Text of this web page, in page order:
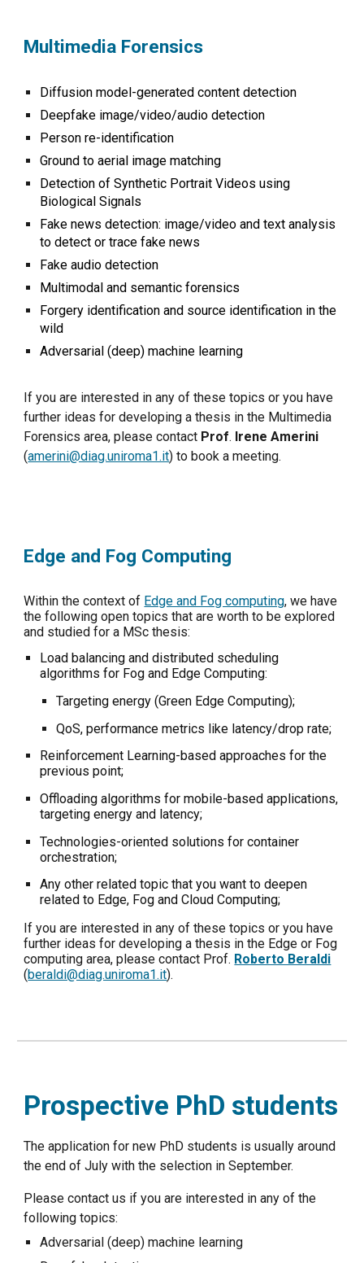
Multimedia Forensics
Diffusion model-generated content detection
Deepfake image/video/audio detection
Person re-identification
Ground to aerial image matching
Detection of Synthetic Portrait Videos using
Biological Signals
Fake newsdetection: image/video and text analysis
to detect or trace fake news
Fake audio detection
Multimodal and semantic forensics
Forgery identification and source identification in the
wild
Adversarial (deep) machine learning
If you are interested in any of these topics or you have
further ideas for developing a thesis in the Multimedia
Forensics area, please contact Prof. Irene Amerini
(amerini@diag.uniroma1.it) to book a meeting.
Edge and Fog Computing
Within the context of Edge and Fog computing, we have
the following open topics that are worth to be explored
and studied for a MSc thesis:
Load balancing and distributed scheduling
algorithms for Fog and Edge Computing:
Targeting energy (Green Edge Computing);
QoS, performance metrics like latency/drop rate;
Reinforcement Learning-based approaches for the
previous point;
Offloading algorithms for mobile-based applications,
targeting energy and latency;
Technologies-oriented solutions for container
orchestration;
Any other related topic that you want to deepen
related to Edge, Fog and Cloud Computing;
If you are interested in any of these topics or you have
further ideas for developing a thesis in the Edge or Fog
computing area, please contact Prof. Roberto Beraldi
(beraldi@diag.uniroma1.it).
Prospective PhD students
The application for new PhD students is usually around
the end of July with the selection in September.
Please contact us if you are interested in any of the
following topics:
Adversarial (deep) machine learning